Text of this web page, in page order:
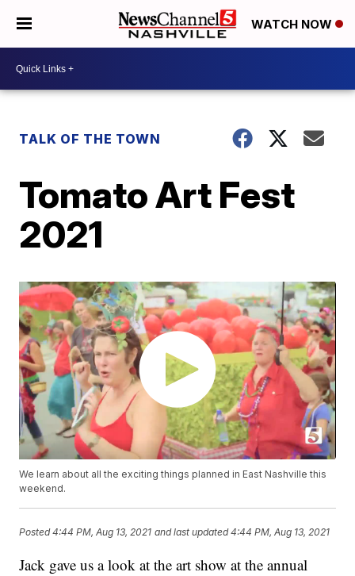
WATCH NOW
TALK OF THE TOWN
Tomato Art Fest
2021
We learn about all the exciting things planned in East Nashville this
weekend.
Posted4:44 PM, Aug 13, 2021 and last updated 4:44 PM, Aug 13, 2021
Jack gave us a look at the art show at the annual